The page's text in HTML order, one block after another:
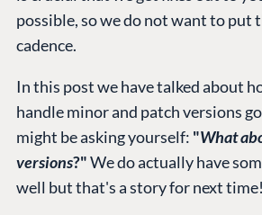
possible, so we do not want to put
cadence.
In this post we have talked about
handle minor and patch versions
might be asking yourself: "What
versions?"We do actually have
well but that's a story for next time!
CMS SERVICES
Add-ons
Support
PARTNERS
Become a Partner
Partner Login